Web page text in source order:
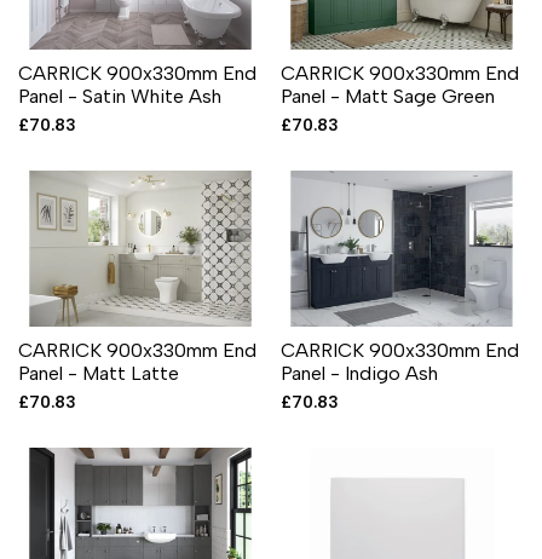
CARRICK 900x330mm End
Panel - Satin White Ash
Sale
£70.83
CARRICK 900x330mm End
Panel - Matt Sage Green
Sale
£70.83
CARRICK 900x330mm End
Panel - Matt Latte
Sale
£70.83
CARRICK 900x330mm End
Panel - Indigo Ash
Sale
£70.83